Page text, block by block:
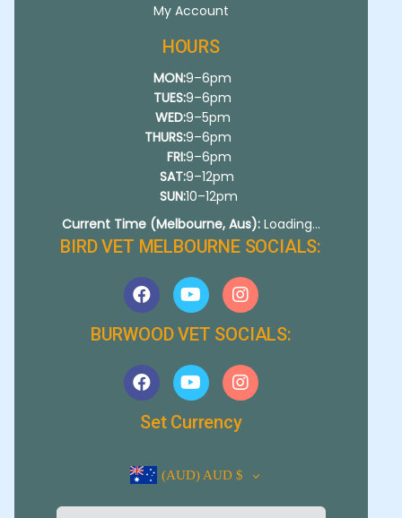
My Account
HOURS
MON:
TUES:
WED:
THURS:
FRI:
SAT:
SUN:
9–6pm
9–6pm
9–5pm
9–6pm
9–6pm
9–12pm
10–12pm
Current Time (Melbourne, Aus): Loading...
BIRD VET MELBOURNE SOCIALS:
BURWOOD VET SOCIALS:
Set Currency
(AUD)AUD $